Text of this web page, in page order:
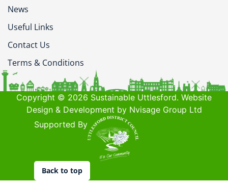
News
Useful Links
Contact Us
Terms & Conditions
Copyright © 2026 Sustainable Uttlesford. Website
Design & Development by Nvisage Group Ltd
Supported By
Back to top